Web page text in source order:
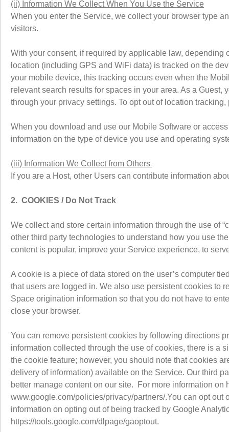
(ii) Information We Collect When You Use the Service
When you enter the Service, we collect your browser type
visitors.
With your consent, if required by applicable law,
location (including GPS and WiFi data) is tracked on the
your mobile device, this tracking occurs even when the
relevant search results for spaces in your area. As a
through your privacy settings. To opt out of location
When you download and use our Mobile Software or
information on the type of device you use and operating
(iii) Information We Collect from Others
If you are a Host, other Users can contribute information
2. COOKIES / Do Not Track
We collect and store certain information through the use of
other third party technologies to understand how you use
content is popular, improve your Service experience, to
A cookie is a piece of data stored on the user’s computer
that users are logged in. We also use persistent cookies to
Space origination information so that you do not have to
close your browser.
You can remove persistent cookies by following directions
information collected through the use of cookies, there is a
the cookie feature; however, you should note that cookies
delivery of information) available on the Service. Our third
better manage content on our site. For more information
www.google.com/policies/privacy/partners/.You can opt
information on opting out of being tracked by Google
https://tools.google.com/dlpage/gaoptout.